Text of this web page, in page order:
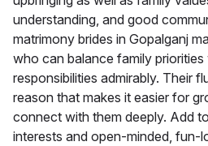
understanding, and good
matrimony brides in Gopalganj
who can balance family
responsibilities admirably. Their
reason that makes it easier for
connect with them deeply. Add
interests and open-minded, fun-